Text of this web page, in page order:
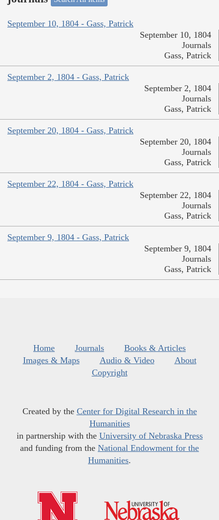
September 10, 1804 - Gass, Patrick
September 10, 1804
Journals
Gass, Patrick
September 2, 1804 - Gass, Patrick
September 2, 1804
Journals
Gass, Patrick
September 20, 1804 - Gass, Patrick
September 20, 1804
Journals
Gass, Patrick
September 22, 1804 - Gass, Patrick
September 22, 1804
Journals
Gass, Patrick
September 9, 1804 - Gass, Patrick
September 9, 1804
Journals
Gass, Patrick
Home Journals
Books & Articles
Images & Maps
Audio & Video
About
Copyright
Created by the Center for Digital Research in the
Humanities
in partnership with the University of Nebraska Press
and funding from the National Endowment for the
Humanities.